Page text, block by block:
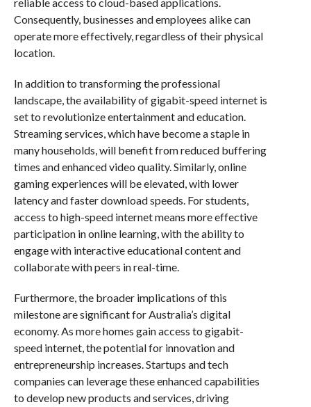
Consequently, businesses and employees alike can
operate more effectively, regardless of their physical
location.
In addition to transforming the professional
landscape, the availability of gigabit-speed internet is
set to revolutionize entertainment and education.
Streaming services, which have become a staple in
many households, will benefit from reduced buffering
times and enhanced video quality. Similarly, online
gaming experiences will be elevated, with lower
latency and faster download speeds. For students,
access to high-speed internet means more effective
participation in online learning, with the ability to
engage with interactive educational content and
collaborate with peers in real-time.
Furthermore, the broader implications of this
milestone are significant for Australia’s digital
economy. As more homes gain access to gigabit-
speed internet, the potential for innovation and
entrepreneurship increases. Startups and tech
companies can leverage these enhanced capabilities
to develop new products and services, driving